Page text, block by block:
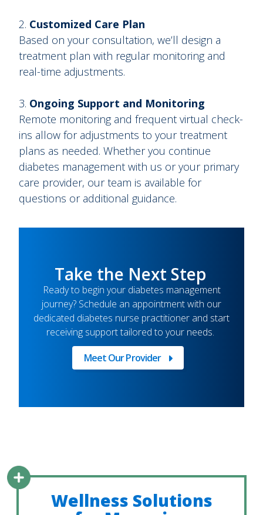
Customized Care Plan
Based on your consultation, we’ll design a
treatment plan with regular monitoring and
real-time adjustments.
Ongoing Support and Monitoring
Remote monitoring and frequent virtual check-
ins allow for adjustments to your treatment
plans as needed. Whether you continue
diabetes management with us or your primary
care provider, our team is available for
questions or additional guidance.
Take the Next Step
Ready to begin your diabetes management
journey? Schedule an appointment with our
dedicated diabetes nurse practitioner and start
receiving support tailored to your needs.
Meet Our Provider
Meet
Wellness Solutions